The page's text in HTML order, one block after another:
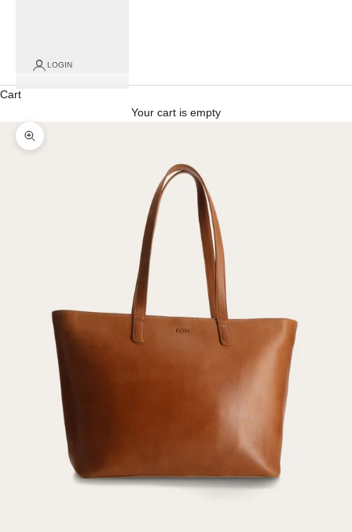
LOGIN
Cart
Your cart is empty
Zoom picture
orders)